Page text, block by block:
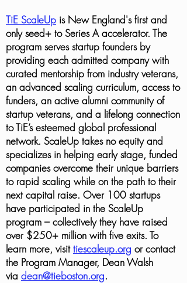
TiE ScaleUp is New England's first and
only seed+ to Series A accelerator. The
program serves startup founders by
providing each admitted company with
curated mentorship from industry veterans,
an advanced scaling curriculum, access to
funders, an active alumni community of
startup veterans, and a lifelong connection
to TiE’s esteemed global professional
network. ScaleUp takes no equity and
specializes in helping early stage, funded
companies overcome their unique barriers
to rapid scaling while on the path to their
next capital raise. Over 100 startups
have participated in the ScaleUp
program – collectively they have raised
over $250+ million with five exits. To
learn more, visittiescaleup.org or contact
the Program Manager, Dean Walsh
via dean@tieboston.org.